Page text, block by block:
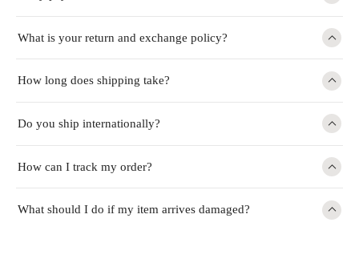
What is your return and exchange policy?
How long does shipping take?
Do you ship internationally?
How can I track my order?
What should I do if my item arrives damaged?